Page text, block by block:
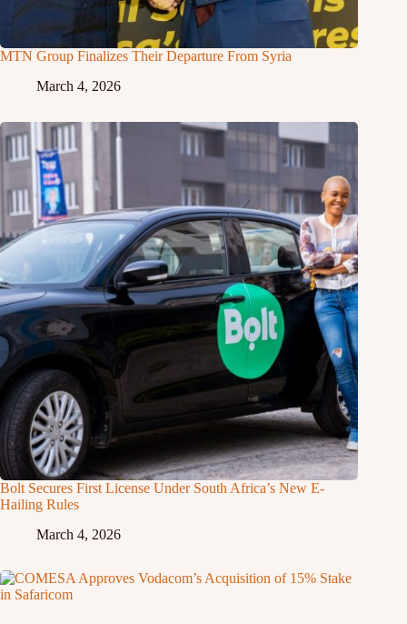
MTN Group Finalizes Their Departure From Syria
March 4, 2026
Bolt Secures First License Under South Africa’s New E-
Hailing Rules
March 4, 2026